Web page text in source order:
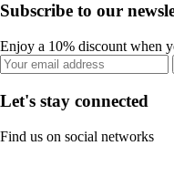
Subscribe to our
Enjoy a 10% discount when
Let's stay connected
Find us on social networks